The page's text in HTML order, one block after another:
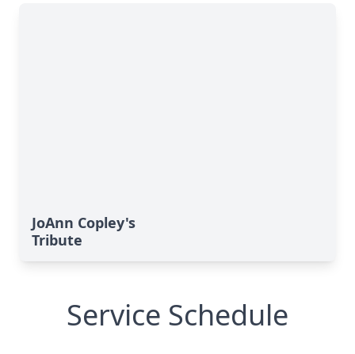
JoAnn Copley's
Tribute
Service Schedule